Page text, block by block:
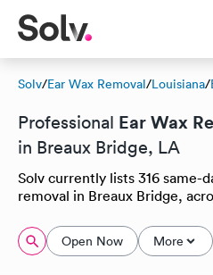
Solv/Ear Wax Removal/Louisiana/
Professional Ear Wax
in Breaux Bridge, LA
Solv currently lists 316 same-
removal in Breaux Bridge,
Open Now More